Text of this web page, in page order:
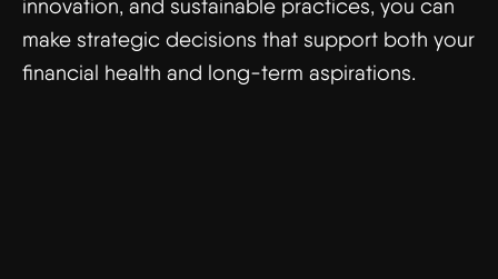
innovation, and sustainable practices, you can
make strategic decisions that support both your
financial health and long-term aspirations.